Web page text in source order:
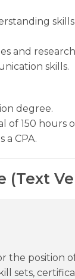
and
skills.
degree.
150 hours
a CPA.
(Text
the position
sets,